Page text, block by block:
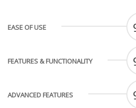
EASE OF USE
FEATURES & FUNCTIONALITY
ADVANCED FEATURES